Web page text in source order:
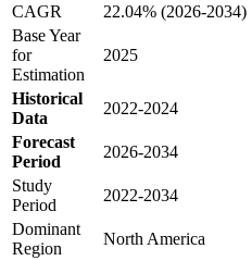
CAGR
22.04% (2026-2034)
Base Year
for
Estimation
2025
Historical
Data
2022-2024
Forecast
Period
2026-2034
Study
Period
2022-2034
Dominant
Region
North America